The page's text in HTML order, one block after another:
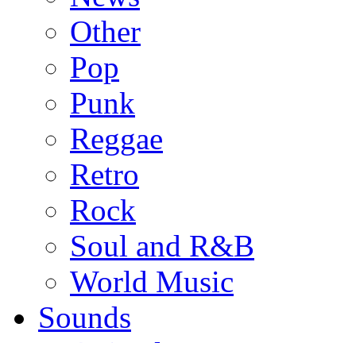
Other
Pop
Punk
Reggae
Retro
Rock
Soul and R&B
World Music
Sounds